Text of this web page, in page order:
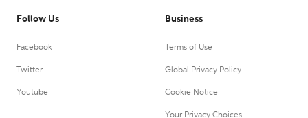
Follow Us
Facebook
Twitter
Youtube
Business
Terms of Use
Global Privacy Policy
Cookie Notice
Your Privacy Choices